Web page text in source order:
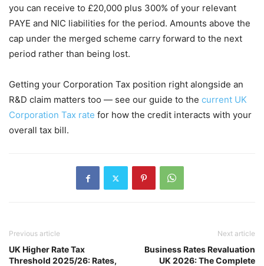
you can receive to £20,000 plus 300% of your relevant
PAYE and NIC liabilities for the period. Amounts above the
cap under the merged scheme carry forward to the next
period rather than being lost.
Getting your Corporation Tax position right alongside an
R&D claim matters too — see our guide to the current UK
Corporation Tax rate for how the credit interacts with your
overall tax bill.
Previous article
UK Higher Rate Tax
Threshold 2025/26: Rates,
Next article
Business Rates Revaluation
UK 2026: The Complete